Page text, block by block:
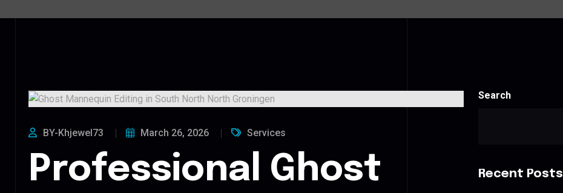
BY-Khjewel73 March 26, 2026 Services
Professional Ghost
Search
Recent Posts